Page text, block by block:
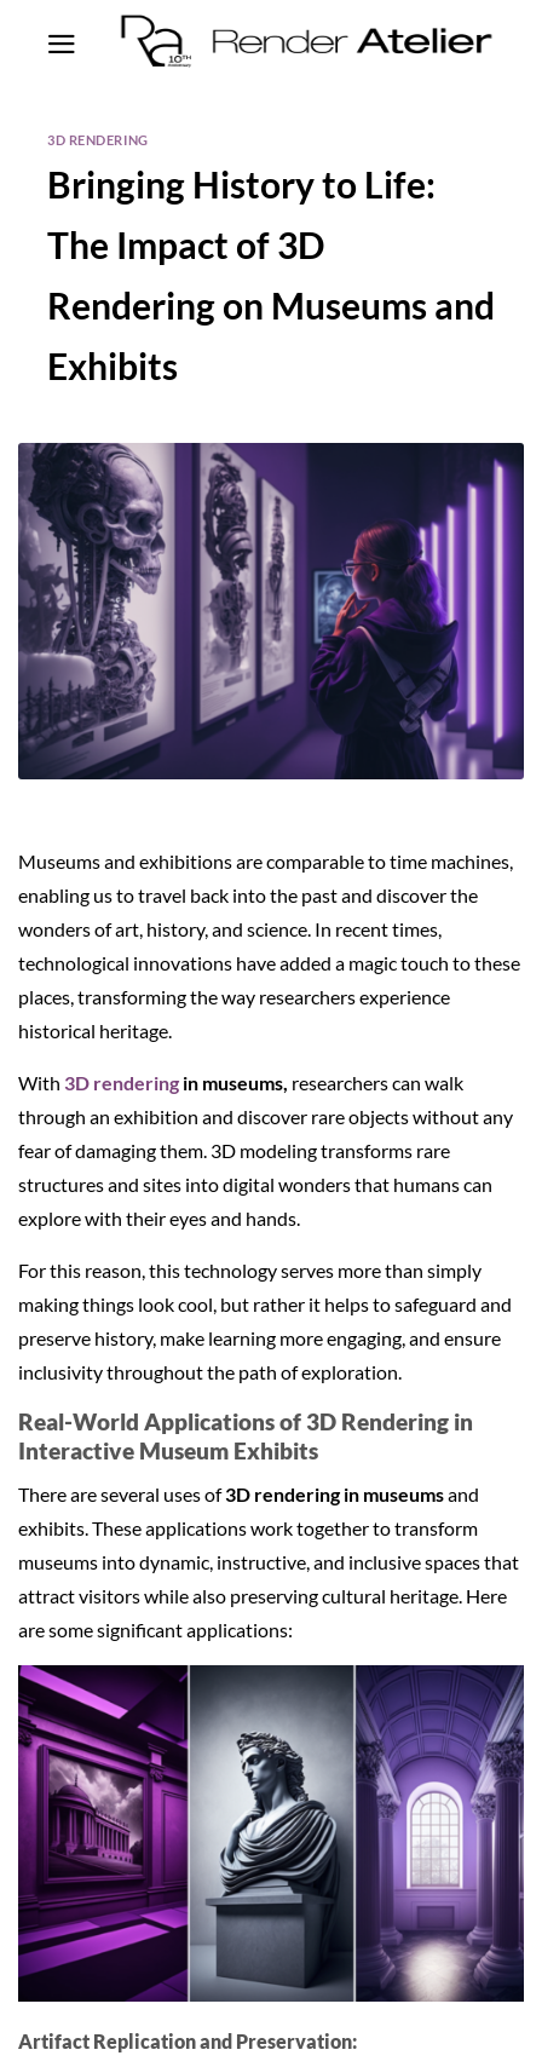
3D RENDERING
Bringing History to Life:
The Impact of 3D
Rendering on Museums and
Exhibits
Museums and exhibitions are comparable to time machines,
enabling us to travel back into the past and discover the
wonders of art, history, and science. In recent times,
technological innovations have added a magic touch to these
places, transforming the way researchers experience
historical heritage.
With 3D rendering in museums, researchers can walk
through an exhibition and discover rare objects without any
fear of damaging them. 3D modeling transforms rare
structures and sites into digital wonders that humans can
explore with their eyes and hands.
For this reason, this technology serves more than simply
making things look cool, but rather it helps to safeguard and
preserve history, make learning more engaging, and ensure
inclusivity throughout the path of exploration.
Real-World Applications of 3D Rendering in
Interactive Museum Exhibits
There are several uses of3D rendering in museumsand
exhibits. These applications work together to transform
museums into dynamic, instructive, and inclusive spaces that
attract visitors while also preserving cultural heritage. Here
are some significant applications:
Artifact Replication and Preservation: